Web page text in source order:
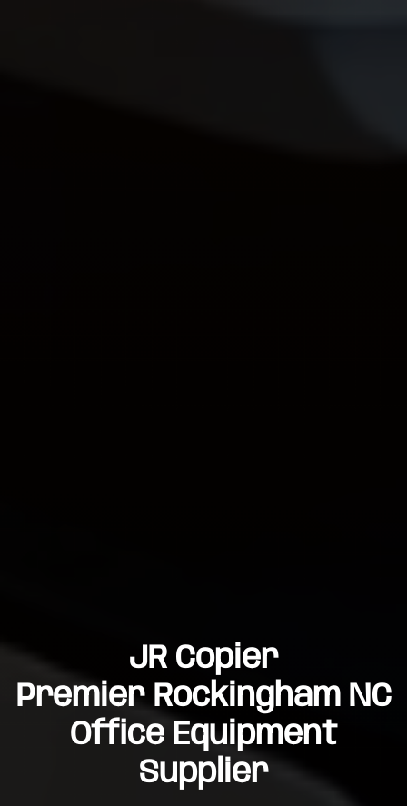
JR Copier
Premier Rockingham NC
Office Equipment
Supplier